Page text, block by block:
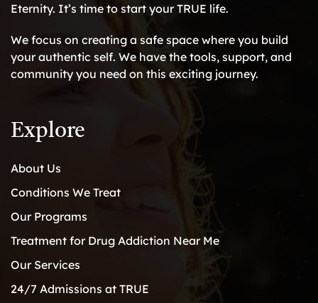
Eternity. It’s time to start your TRUE life.
We focus on creating a safe space where you build
your authentic self. We have the tools, support, and
community you need on this exciting journey.
Explore
About Us
Conditions We Treat
Our Programs
Treatment for Drug Addiction Near Me
Our Services
24/7 Admissions at TRUE